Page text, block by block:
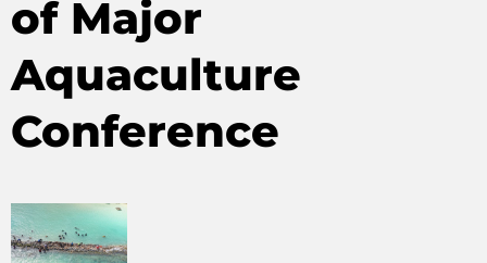
of Major
Aquaculture
Conference